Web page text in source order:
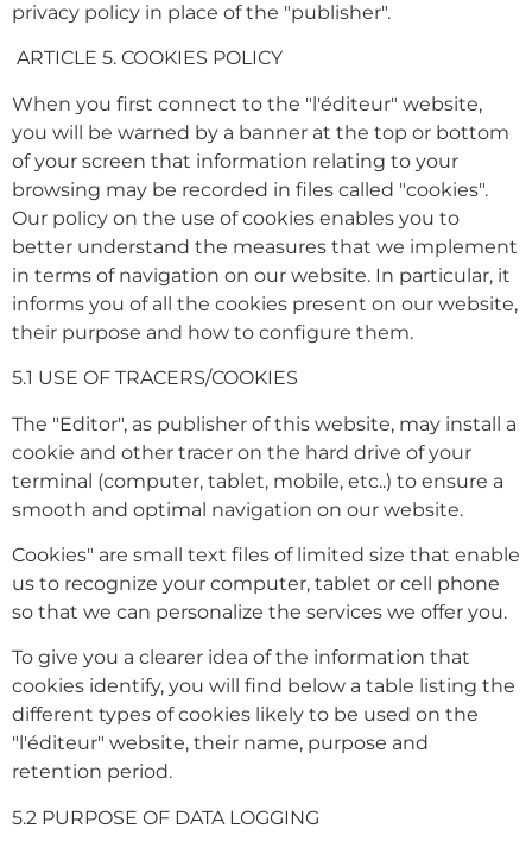
privacy policy in place of the "publisher".
ARTICLE 5. COOKIES POLICY
When you first connect to the "l'éditeur" website,
you will be warned by a banner at the top or bottom
of your screen that information relating to your
browsing may be recorded in files called "cookies".
Our policy on the use of cookies enables you to
better understand the measures that we implement
in terms of navigation on our website. In particular, it
informs you of all the cookies present on our website,
their purpose and how to configure them.
5.1 USE OF TRACERS/COOKIES
The "Editor", as publisher of this website, may install a
cookie and other tracer on the hard drive of your
terminal (computer, tablet, mobile, etc..) to ensure a
smooth and optimal navigation on our website.
Cookies" are small text files of limited size that enable
us to recognize your computer, tablet or cell phone
so that we can personalize the services we offer you.
To give you a clearer idea of the information that
cookies identify, you will find below a table listing the
different types of cookies likely to be used on the
"l'éditeur" website, their name, purpose and
retention period.
5.2 PURPOSE OF DATA LOGGING